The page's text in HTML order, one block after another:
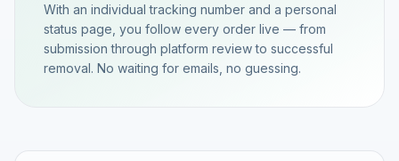
With an individual tracking number and a personal
status page, you follow every order live — from
submission through platform review to successful
removal. No waiting for emails, no guessing.